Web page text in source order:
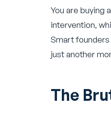
You are buying
intervention,
Smart founders
just another
The